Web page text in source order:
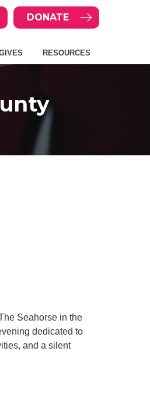
DONATE
RESOURCES
Seahorse in the
dedicated to
and a silent